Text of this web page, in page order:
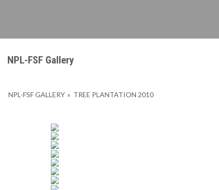
NPL-FSF Gallery
NPL-FSF GALLERY » TREE PLANTATION 2010